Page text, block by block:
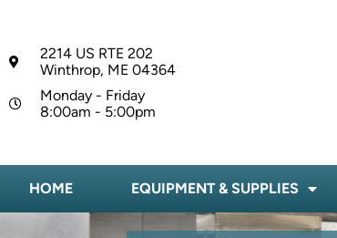
2214 US RTE 202
Winthrop, ME 04364
Monday - Friday
8:00am - 5:00pm
HOME EQUIPMENT & SUPPLIES